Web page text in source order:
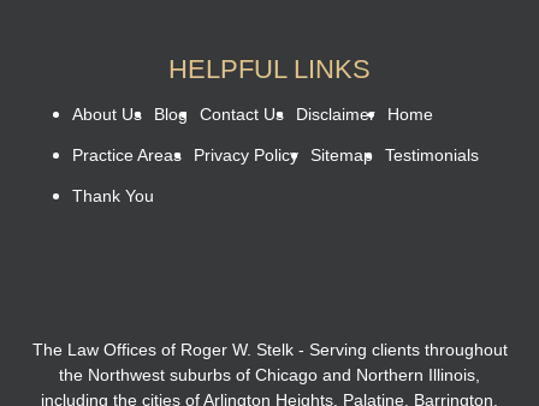
HELPFUL LINKS
About Us Blog Contact Us Disclaimer Home
Practice Areas Privacy Policy Sitemap Testimonials
Thank You
The Law Offices of Roger W. Stelk - Serving clients throughout
the Northwest suburbs of Chicago and Northern Illinois,
including the cities of Arlington Heights, Palatine, Barrington,